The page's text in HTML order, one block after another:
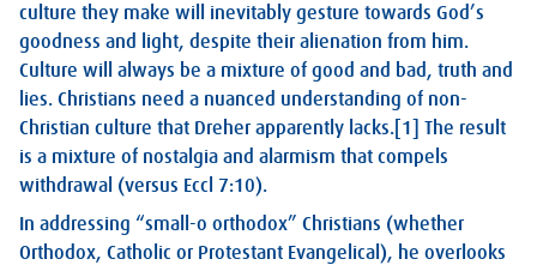
culture they make will inevitably gesture towards God’s
goodness and light, despite their alienation from him.
Culture will always be a mixture of good and bad, truth and
lies. Christians need a nuanced understanding of non-
Christian culture that Dreher apparently lacks. [1]
The result
is a mixture of nostalgia and alarmism that compels
withdrawal (versus Eccl 7:10).
In addressing “small-o orthodox” Christians (whether
Orthodox, Catholic or Protestant Evangelical), he overlooks